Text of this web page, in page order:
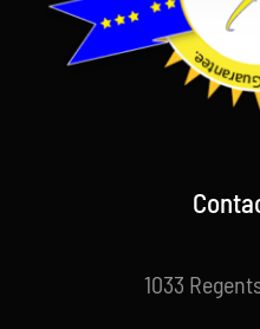
1033